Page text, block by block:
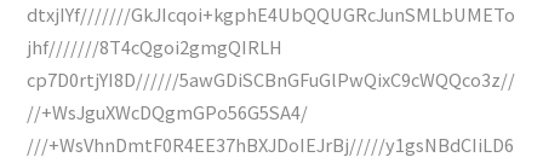
dtxjIYf///////GkJIcqoi+kgphE4UbQQUGRcJunSMLbUMETo
jhf///////8T4cQgoi2gmgQIRLH
cp7D0rtjYI8D//////5awGDiSCBnGFuGlPwQixC9cWQQco3z//
//+WsJguXWcDQgmGPo56G5SA4/
///+WsVhnDmtF0R4EE37hBXJDoIEJrBj/////y1gsNBdCIiLD6